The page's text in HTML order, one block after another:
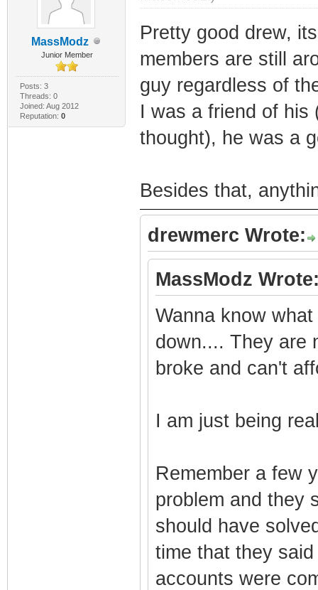
MassModz
Junior Member
Posts: 3
Threads: 0
Joined: Aug 2012
Reputation: 0
Pretty good drew,
members are still
guy regardless of
I was a friend of his
thought), he was a
Besides that,
drewmerc Wrote:
MassModz
Wanna know
down.... They are
broke and can't
I am just being
Remember a few
problem and they
should have
time that they
accounts were